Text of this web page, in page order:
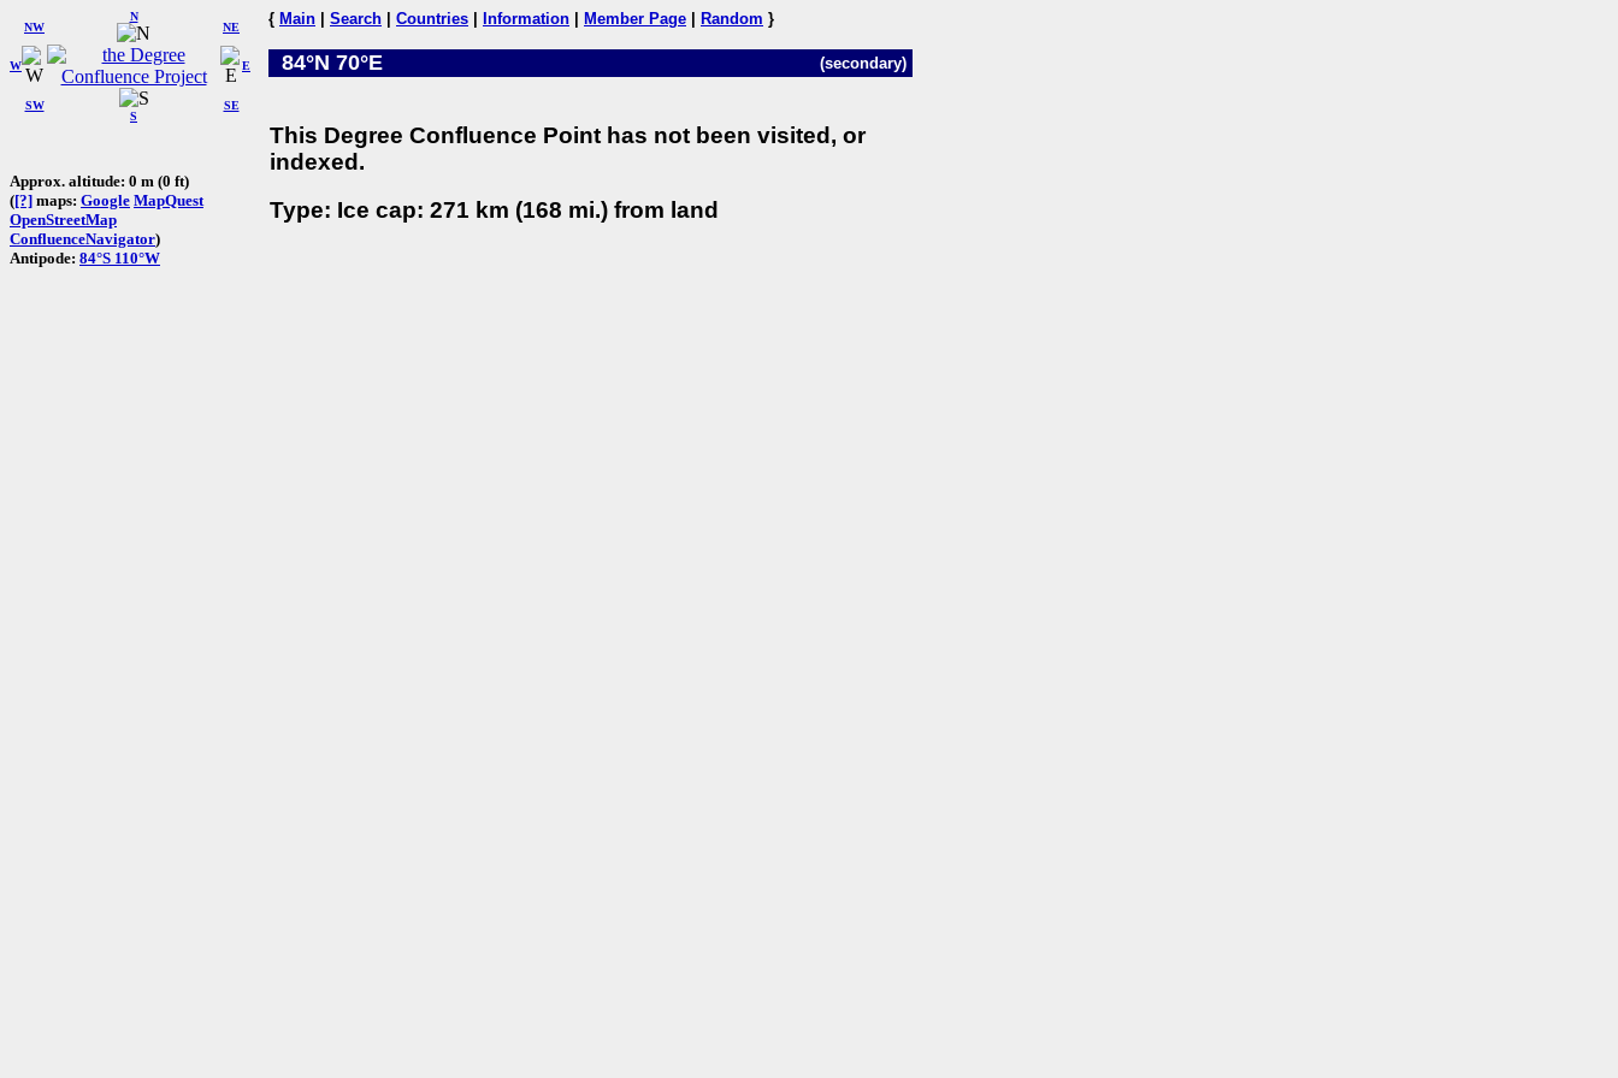
W
NW
N
NE
SW
S
SE
E
Approx. altitude: 0 m (0 ft)
([?] maps: Google MapQuest
OpenStreetMap
ConfluenceNavigator)
Antipode: 84°S 110°W
{ Main Search Countries Information Member Page Random }
84°N 70°E (secondary)
This Degree Confluence Point has not been visited, or
indexed.
Type: Ice cap: 271 km (168 mi.) from land